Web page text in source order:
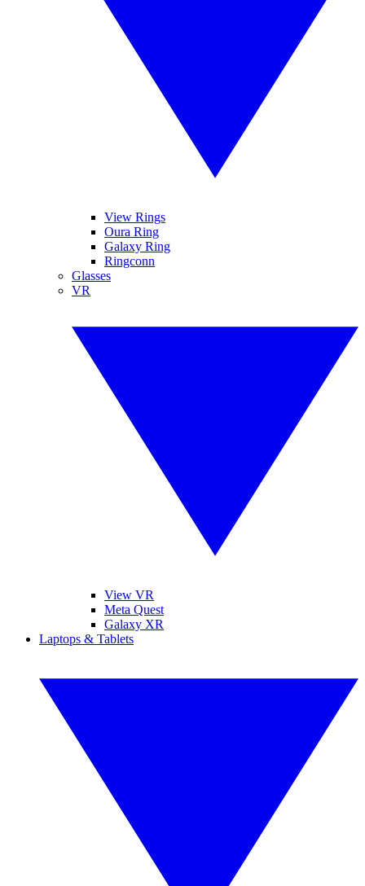
View Rings
Oura Ring
Galaxy Ring
Ringconn
Glasses
VR
View VR
Meta Quest
Galaxy XR
Laptops & Tablets